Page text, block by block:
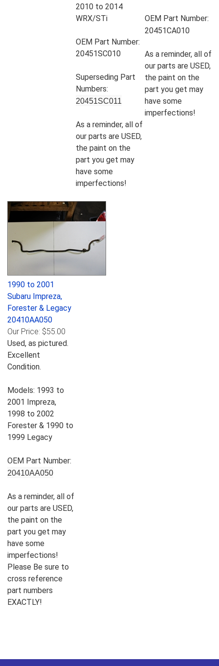
2010 to 2014
WRX/STi
OEM Part Number:
20451SC010
Superseding Part
Numbers:
20451SC011
As a reminder, all of
our parts are USED,
the paint on the
part you get may
have some
imperfections!
OEM Part Number:
20451CA010
As a reminder, all of
our parts are USED,
the paint on the
part you get may
have some
imperfections!
1990 to 2001
Subaru Impreza,
Forester & Legacy
20410AA050
Our Price: $55.00
Used, as pictured.
Excellent
Condition.
Models: 1993 to
2001 Impreza,
1998 to 2002
Forester & 1990 to
1999 Legacy
OEM Part Number:
20410AA050
As a reminder, all of
our parts are USED,
the paint on the
part you get may
have some
imperfections!
Please Be sure to
cross reference
part numbers
EXACTLY!